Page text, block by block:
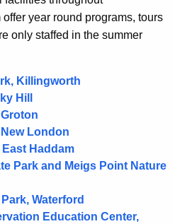
year round programs, tours
only staffed in the summer
Killingworth
Hill
London
Haddam
Park and Meigs Point Nature
Waterford
Education Center,